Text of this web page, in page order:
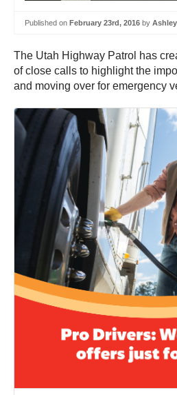
Published on February 23rd, 2016 by Ashley
The Utah Highway Patrol has
of close calls to highlight the
and moving over for emergency